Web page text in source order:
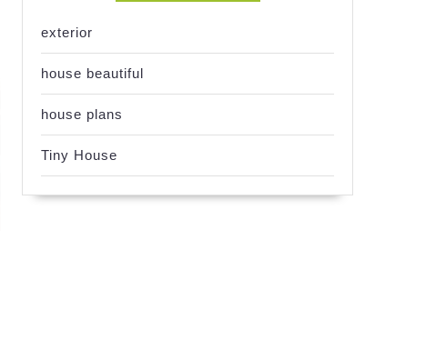
exterior
house beautiful
house plans
Tiny House